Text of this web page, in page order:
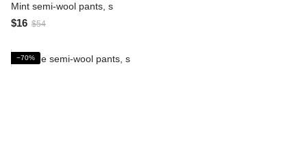
Mint semi-wool pants, s
$16 $54
−70%